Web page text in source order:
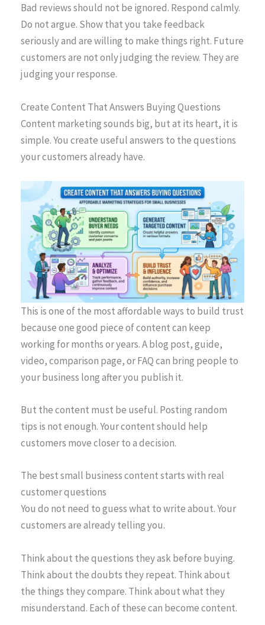
Bad reviews should not be ignored. Respond calmly.
Do not argue. Show that you take feedback
seriously and are willing to make things right. Future
customers are not only judging the review. They are
judging your response.
Create Content That Answers Buying Questions
Content marketing sounds big, but at its heart, it is
simple. You create useful answers to the questions
your customers already have.
This is one of the most affordable ways to build trust
because one good piece of content can keep
working for months or years. A blog post, guide,
video, comparison page, or FAQ can bring people to
your business long after you publish it.
But the content must be useful. Posting random
tips is not enough. Your content should help
customers move closer to a decision.
The best small business content starts with real
customer questions
You do not need to guess what to write about. Your
customers are already telling you.
Think about the questions they ask before buying.
Think about the doubts they repeat. Think about
the things they compare. Think about what they
misunderstand. Each of these can become content.